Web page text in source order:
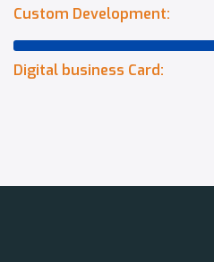
Custom Development:
Digital business Card: